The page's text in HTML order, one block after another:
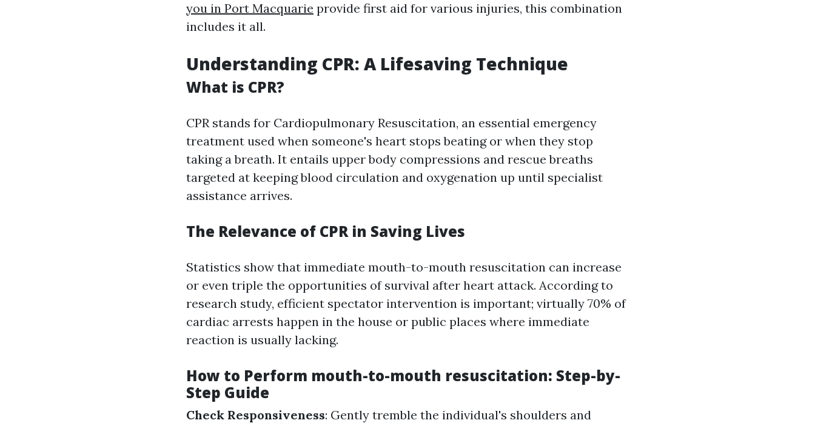
you in Port Macquarie provide first aid for various injuries, this combination
includes it all.
Understanding CPR: A Lifesaving Technique
What is CPR?
CPR stands for Cardiopulmonary Resuscitation, an essential emergency
treatment used when someone's heart stops beating or when they stop
taking a breath. It entails upper body compressions and rescue breaths
targeted at keeping blood circulation and oxygenation up until specialist
assistance arrives.
The Relevance of CPR in Saving Lives
Statistics show that immediate mouth-to-mouth resuscitation can increase
or even triple the opportunities of survival after heart attack. According to
research study, efficient spectator intervention is important; virtually 70% of
cardiac arrests happen in the house or public places where immediate
reaction is usually lacking.
How to Perform mouth-to-mouth resuscitation: Step-by-
Step Guide
Check Responsiveness: Gently tremble the individual's shoulders and